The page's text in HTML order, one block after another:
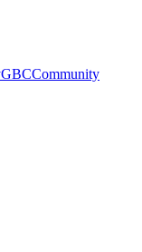
Community